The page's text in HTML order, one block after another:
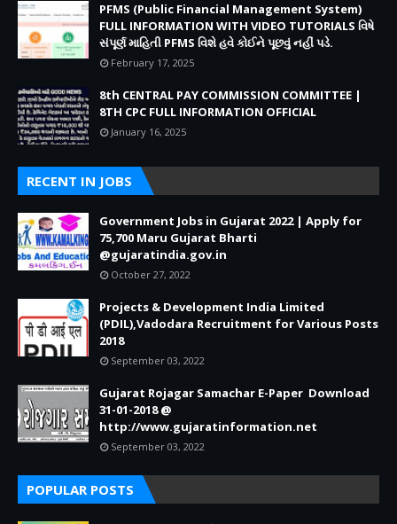
PFMS (Public Financial Management System)
FULL INFORMATION WITH VIDEO TUTORIALS વિષે
સંપૂર્ણ માહિતી PFMS વિશે હવે કોઈને પૂછવું નહીં પડે.
February 17, 2025
8th CENTRAL PAY COMMISSION COMMITTEE |
8TH CPC FULL INFORMATION OFFICIAL
January 16, 2025
RECENT IN JOBS
Government Jobs in Gujarat 2022 | Apply for
75,700 Maru Gujarat Bharti
@gujaratindia.gov.in
October 27, 2022
Projects & Development India Limited
(PDIL),Vadodara Recruitment for Various Posts
2018
September 03, 2022
Gujarat Rojagar Samachar E-Paper Download
31-01-2018 @
http://www.gujaratinformation.net
September 03, 2022
POPULAR POSTS